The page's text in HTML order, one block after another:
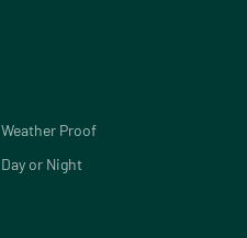
Weather Proof
Day or Night